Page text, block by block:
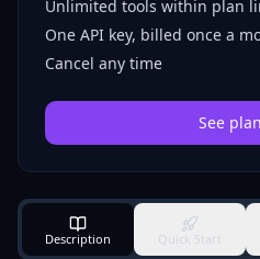
Unlimited tools within plan
One API key, billed once a
Cancel any time
See
Description Quick Start